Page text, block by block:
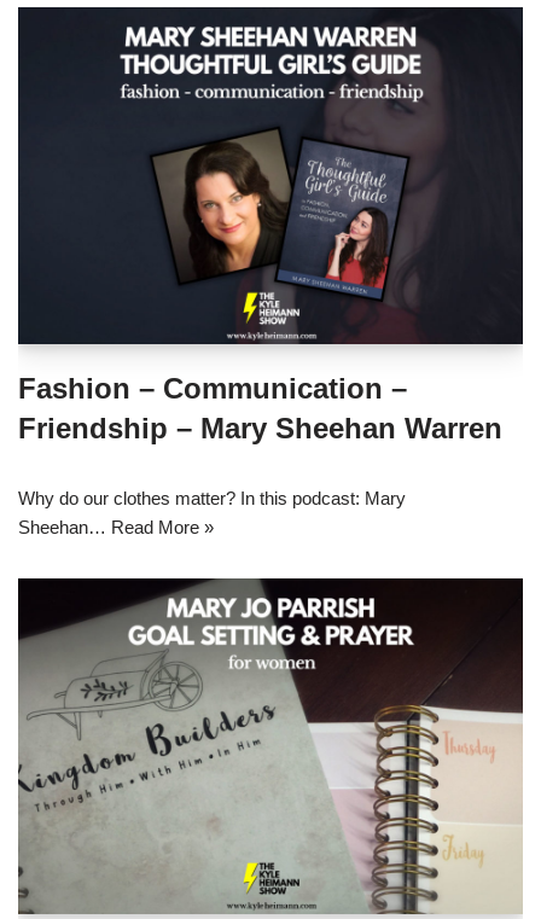
Fashion – Communication –
Friendship – Mary Sheehan Warren
Why do our clothes matter? In this podcast: Mary
Sheehan… Read More »